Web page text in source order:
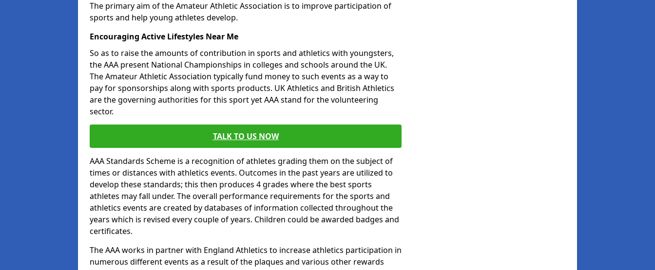
The primary aim of the Amateur Athletic Association is to improve participation of
sports and help young athletes develop.
Encouraging Active Lifestyles Near Me
So as to raise the amounts of contribution in sports and athletics with youngsters,
the AAA present National Championships in colleges and schools around the UK.
The Amateur Athletic Association typically fund money to such events as a way to
pay for sponsorships along with sports products. UK Athletics and British Athletics
are the governing authorities for this sport yet AAA stand for the volunteering
sector.
TALK TO US NOW
AAA Standards Scheme is a recognition of athletes grading them on the subject of
times or distances with athletics events. Outcomes in the past years are utilized to
develop these standards; this then produces 4 grades where the best sports
athletes may fall under. The overall performance requirements for the sports and
athletics events are created by databases of information collected throughout the
years which is revised every couple of years. Children could be awarded badges and
certificates.
The AAA works in partner with England Athletics to increase athletics participation in
numerous different events as a result of the plaques and various other rewards